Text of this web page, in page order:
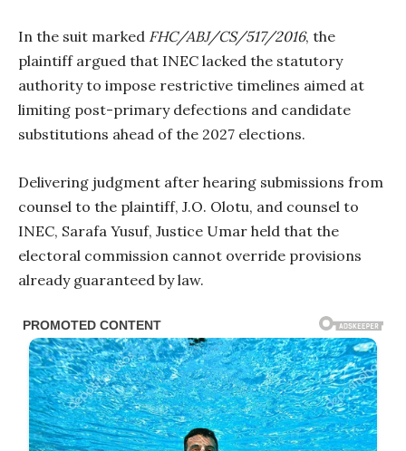
In the suit marked FHC/ABJ/CS/517/2016, the
plaintiff argued that INEC lacked the statutory
authority to impose restrictive timelines aimed at
limiting post-primary defections and candidate
substitutions ahead of the 2027 elections.
Delivering judgment after hearing submissions from
counsel to the plaintiff, J.O. Olotu, and counsel to
INEC, Sarafa Yusuf, Justice Umar held that the
electoral commission cannot override provisions
already guaranteed by law.